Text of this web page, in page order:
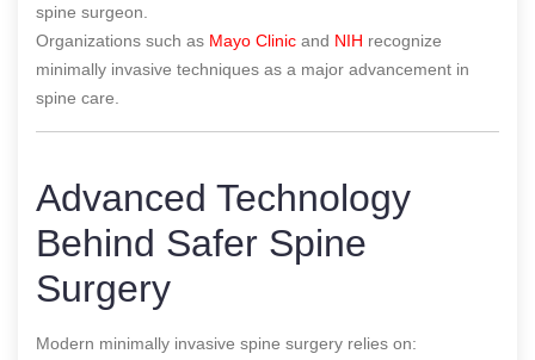
spine surgeon.
Organizations such as Mayo Clinic and NIH recognize
minimally invasive techniques as a major advancement in
spine care.
Advanced Technology
Behind Safer Spine
Surgery
Modern minimally invasive spine surgery relies on: